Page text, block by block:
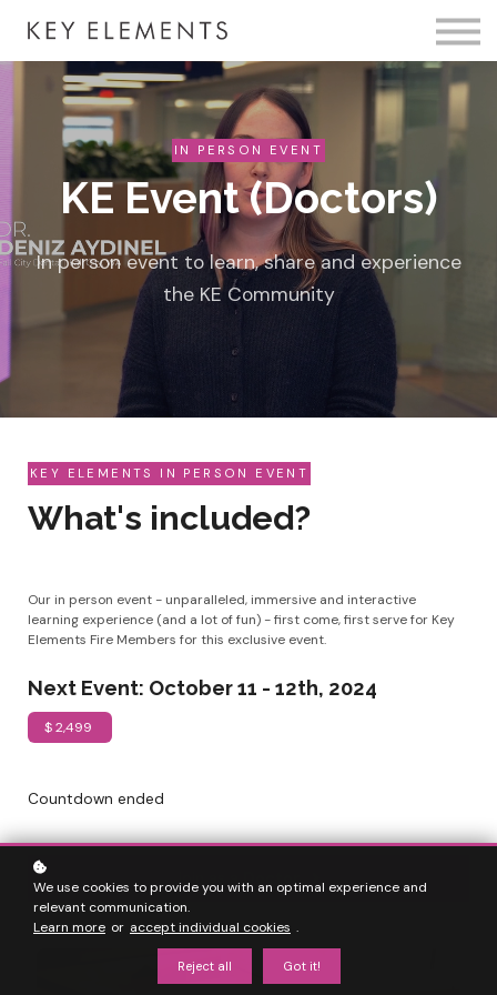
Fire Membership
KE Event
Member Access
IN PERSON EVENT
KE Event (Doctors)
In person event to learn, share and experience
the KE Community
KEY ELEMENTS IN PERSON EVENT
What's included?
Our in person event - unparalleled, immersive and interactive
learning experience (and a lot of fun) - first come, first serve for Key
Elements Fire Members for this exclusive event.
Next Event: October 11 - 12th, 2024
$ 2,499
Countdown ended
Join as aDoctor
We use cookies to provide you with an optimal experience and
relevant communication.
Learn more or accept individual cookies .
Reject all Got it!